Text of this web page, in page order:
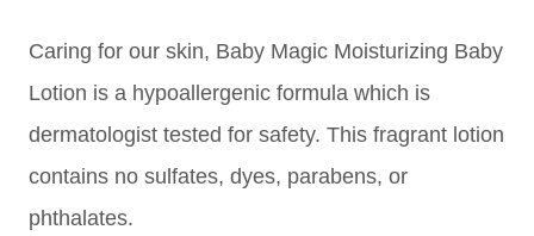
Caring for our skin, Baby Magic Moisturizing Baby
Lotion is a hypoallergenic formula which is
dermatologist tested for safety. This fragrant lotion
contains no sulfates, dyes, parabens, or
phthalates.